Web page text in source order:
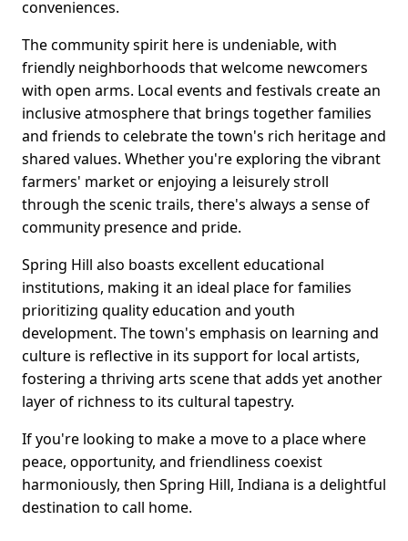
conveniences.
The community spirit here is undeniable, with
friendly neighborhoods that welcome newcomers
with open arms. Local events and festivals create an
inclusive atmosphere that brings together families
and friends to celebrate the town's rich heritage and
shared values. Whether you're exploring the vibrant
farmers' market or enjoying a leisurely stroll
through the scenic trails, there's always a sense of
community presence and pride.
Spring Hill also boasts excellent educational
institutions, making it an ideal place for families
prioritizing quality education and youth
development. The town's emphasis on learning and
culture is reflective in its support for local artists,
fostering a thriving arts scene that adds yet another
layer of richness to its cultural tapestry.
If you're looking to make a move to a place where
peace, opportunity, and friendliness coexist
harmoniously, then Spring Hill, Indiana is a delightful
destination to call home.